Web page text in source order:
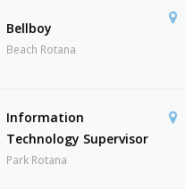
Bellboy
Beach Rotana
Information
Technology Supervisor
Park Rotana